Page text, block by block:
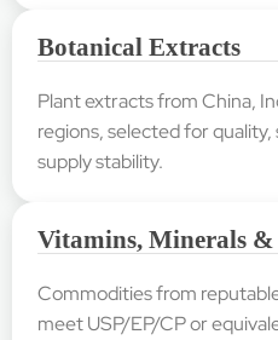
Botanical Extracts
Plant extracts from China,
regions, selected for
supply stability.
Vitamins, Minerals
Commodities from
meet USP/EP/CP or